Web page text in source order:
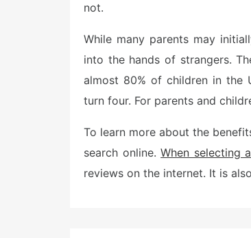
not.
While many parents may
into the hands of strangers.
almost 80% of children in the
turn four. For parents and
To learn more about the
search online.When selecting
reviews on the internet. It is